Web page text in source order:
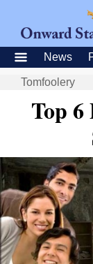
News
Tomfoolery
Top 6